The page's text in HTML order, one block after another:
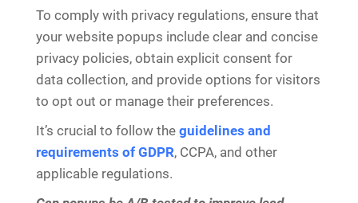
To comply with privacy regulations, ensure that
your website popups include clear and concise
privacy policies, obtain explicit consent for
data collection, and provide options for visitors
to opt out or manage their preferences.
It’s crucial to follow the guidelines and
requirements of GDPR, CCPA, and other
applicable regulations.